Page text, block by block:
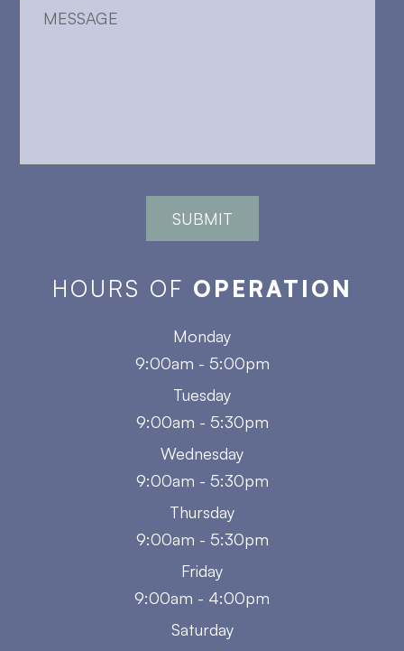
HOURS OF OPERATION
Monday
9:00am - 5:00pm
Tuesday
9:00am - 5:30pm
Wednesday
9:00am - 5:30pm
Thursday
9:00am - 5:30pm
Friday
9:00am - 4:00pm
Saturday